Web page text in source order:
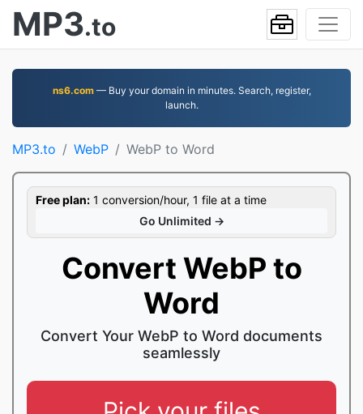
MP3.to
ns6.com— Buy your domain in minutes. Search, register,
launch.
MP3.to WebP WebP to Word
Free plan: 1 conversion/hour, 1 file at a time
Go Unlimited →
Convert WebP to
Word
Convert Your WebP to Word documents
seamlessly